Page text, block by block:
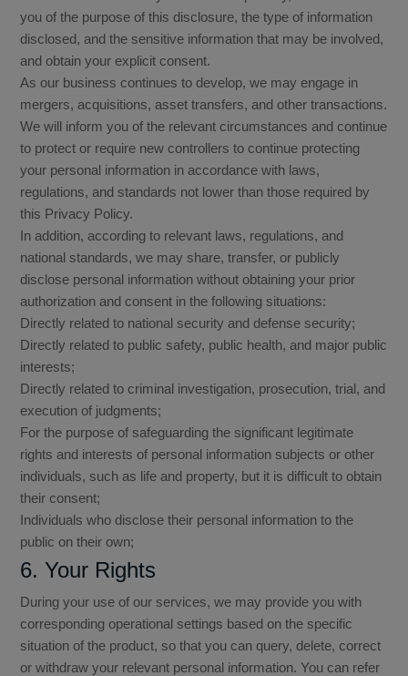
you of the purpose of this disclosure, the type of information
disclosed, and the sensitive information that may be involved,
and obtain your explicit consent.
As our business continues to develop, we may engage in
mergers, acquisitions, asset transfers, and other transactions.
We will inform you of the relevant circumstances and continue
to protect or require new controllers to continue protecting
your personal information in accordance with laws,
regulations, and standards not lower than those required by
this Privacy Policy.
In addition, according to relevant laws, regulations, and
national standards, we may share, transfer, or publicly
disclose personal information without obtaining your prior
authorization and consent in the following situations:
Directly related to national security and defense security;
Directly related to public safety, public health, and major public
interests;
Directly related to criminal investigation, prosecution, trial, and
execution of judgments;
For the purpose of safeguarding the significant legitimate
rights and interests of personal information subjects or other
individuals, such as life and property, but it is difficult to obtain
their consent;
Individuals who disclose their personal information to the
public on their own;
6. Your Rights
During your use of our services, we may provide you with
corresponding operational settings based on the specific
situation of the product, so that you can query, delete, correct
or withdraw your relevant personal information. You can refer